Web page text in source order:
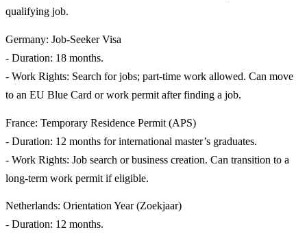
qualifying job.
Germany: Job-Seeker Visa
- Duration: 18 months.
- Work Rights: Search for jobs; part-time work allowed. Can move
to an EU Blue Card or work permit after finding a job.
France: Temporary Residence Permit (APS)
- Duration: 12 months for international master’s graduates.
- Work Rights: Job search or business creation. Can transition to a
long-term work permit if eligible.
Netherlands: Orientation Year (Zoekjaar)
- Duration: 12 months.